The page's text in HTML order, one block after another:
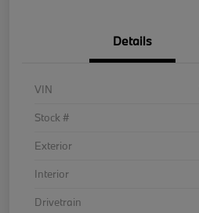
Details
VIN
Stock #
Exterior
Interior
Drivetrain